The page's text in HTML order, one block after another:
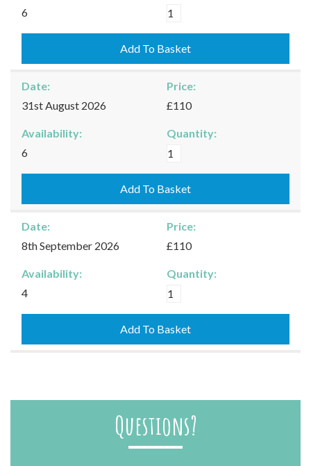
6
Kingham
25/08/2026
quantity
Add To Basket
Date:
31st August 2026
Price:
£110
Availability:
6
Quantity:
Kingham
31/08/2026
quantity
Add To Basket
Date:
8th September 2026
Price:
£110
Availability:
4
Quantity:
Kingham
08/09/2026
quantity
Add To Basket
Questions?